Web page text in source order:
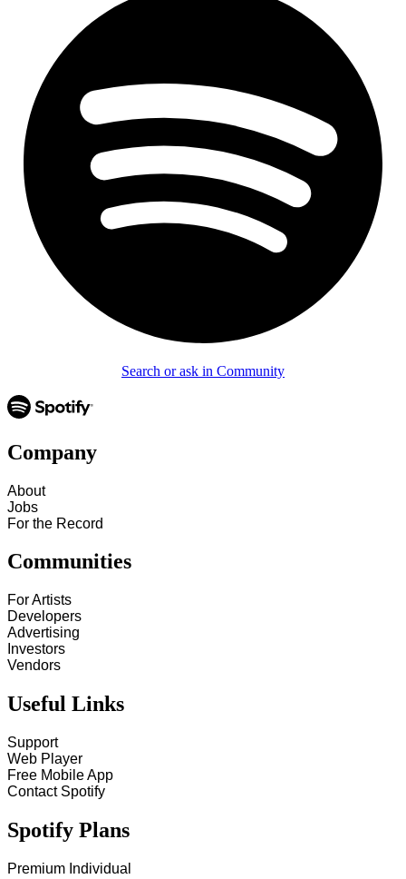
Search or ask in Community
Company
About
Jobs
For the Record
Communities
For Artists
Developers
Advertising
Investors
Vendors
Useful Links
Support
Web Player
Free Mobile App
Contact Spotify
Spotify Plans
Premium Individual